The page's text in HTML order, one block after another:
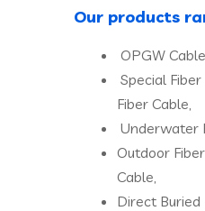
Our products
OPGW
Special
Fiber Cable,
Underwater
Outdoor
Cable,
Direct Buried